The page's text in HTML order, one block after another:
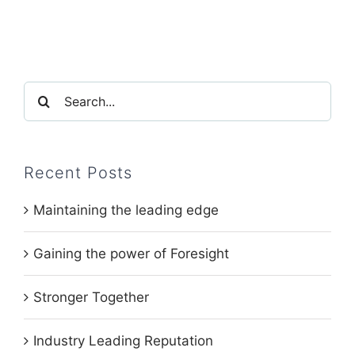
Search
for:
Recent Posts
Maintaining the leading edge
Gaining the power of Foresight
Stronger Together
Industry Leading Reputation